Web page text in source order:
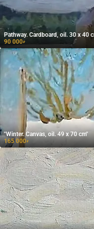
Pathway. Cardboard, oil. 30 x 40
90 000₽
"Winter. Canvas, oil. 49 x 70 cm"
165 000₽